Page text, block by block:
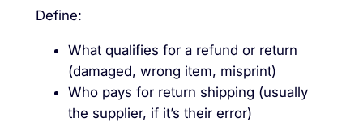
Define:
What qualifies for a refund or return
(damaged, wrong item, misprint)
Who pays for return shipping (usually
the supplier, if it’s their error)